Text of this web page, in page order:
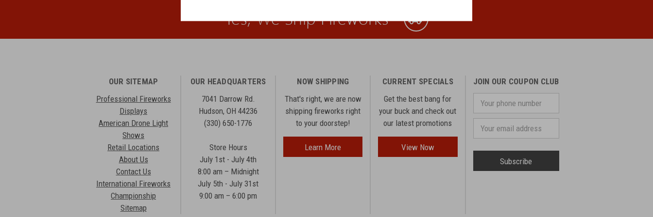
Yes, We Ship Fireworks
OUR SITEMAP
Professional Fireworks
Displays
American Drone Light
Shows
Retail Locations
About Us
Contact Us
International Fireworks
Championship
Sitemap
OUR HEADQUARTERS
7041 Darrow Rd.
Hudson, OH 44236
(330) 650-1776
Store Hours
July 1st - July 4th
8:00 am – Midnight
July 5th - July 31st
9:00 am – 6:00 pm
NOW SHIPPING
That's right, we are now
shipping fireworks right
to your doorstep!
Learn More
CURRENT SPECIALS
Get the best bang for
your buck and check out
our latest promotions
View Now
JOIN OUR COUPON CLUB
phone
number
Address